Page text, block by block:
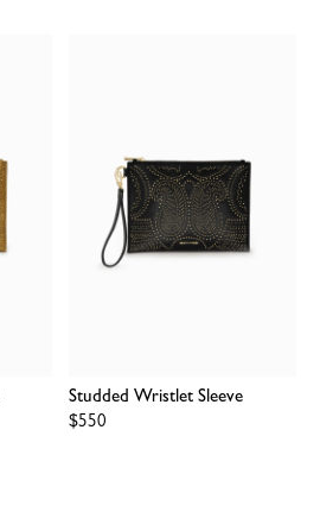
Studded Wristlet Sleeve
Regular
$550